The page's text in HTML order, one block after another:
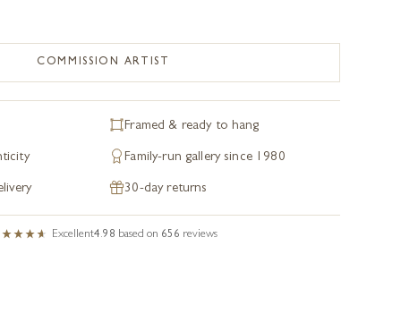
COMMISSION ARTIST
Framed & ready to hang
Family-run gallery since 1980
30-day returns
Excellent4.98 based on 656 reviews